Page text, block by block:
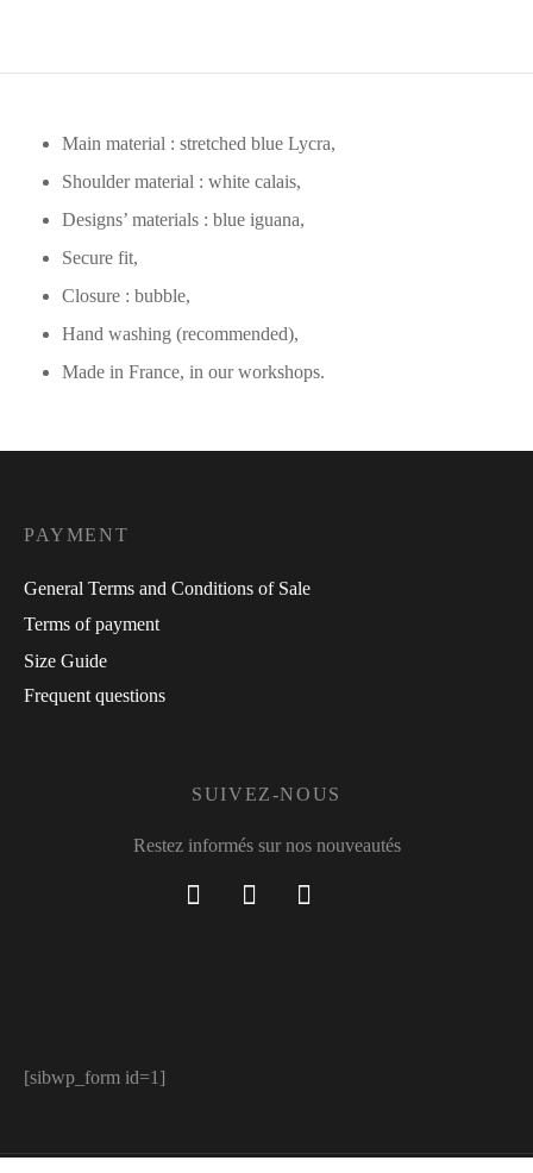
Main material : stretched blue Lycra,
Shoulder material : white calais,
Designs’ materials : blue iguana,
Secure fit,
Closure : bubble,
Hand washing (recommended),
Made in France, in our workshops.
PAYMENT
General Terms and Conditions of Sale
Terms of payment
Size Guide
Frequent questions
SUIVEZ-NOUS
Restez informés sur nos nouveautés
[sibwp_form id=1]